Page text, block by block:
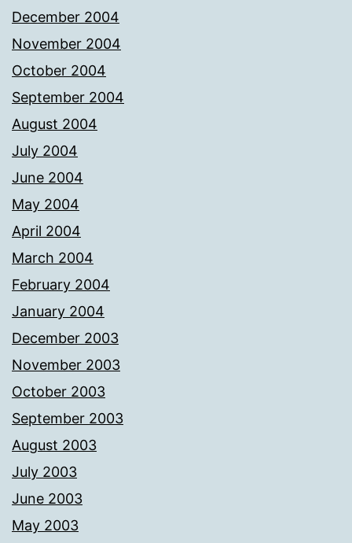
December 2004
November 2004
October 2004
September 2004
August 2004
July 2004
June 2004
May 2004
April 2004
March 2004
February 2004
January 2004
December 2003
November 2003
October 2003
September 2003
August 2003
July 2003
June 2003
May 2003